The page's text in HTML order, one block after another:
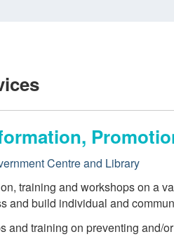
Centre and Library
training and workshops on a
and build individual and
and training on preventing and/